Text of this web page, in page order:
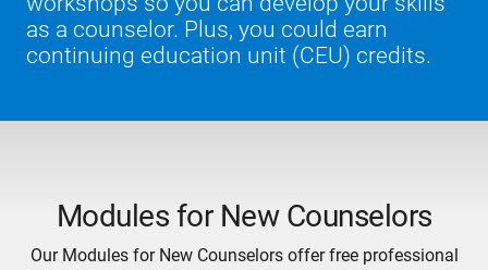
as a counselor. Plus, you could earn
continuing education unit (CEU) credits.
Modules for New Counselors
Our Modules for New Counselors offer free professional